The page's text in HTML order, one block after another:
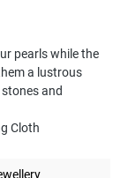
pearls while the
a lustrous
and
Cloth